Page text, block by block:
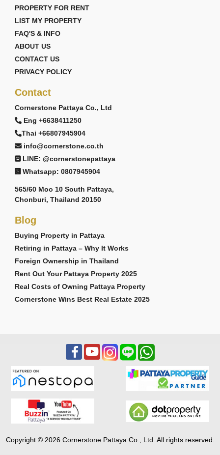
PROPERTY FOR RENT
LIST MY PROPERTY
FAQ'S & INFO
ABOUT US
CONTACT US
PRIVACY POLICY
Contact
Cornerstone Pattaya Co., Ltd
Eng +6638411250
Thai +66807945904
info@cornerstone.co.th
LINE: @cornerstonepattaya
Whatsapp: 0807945904
565/60 Moo 10 South Pattaya,
Chonburi, Thailand 20150
Blog
Buying Property in Pattaya
Retiring in Pattaya – Why It Works
Foreign Ownership in Thailand
Rent Out Your Pattaya Property 2025
Real Costs of Owning Pattaya Property
Cornerstone Wins Best Real Estate 2025
Copyright © 2026 Cornerstone Pattaya Co., Ltd. All rights reserved.